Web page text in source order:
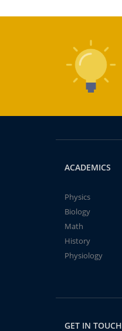
ACADEMICS
Physics
Biology
Math
History
Physiology
GET IN TOUCH